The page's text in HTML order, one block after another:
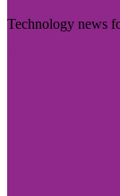
Technology news